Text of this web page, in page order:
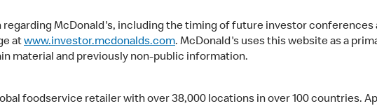
McDonald's, including the timing of future investor
atwww.investor.mcdonalds.com. McDonald's uses this website as a
material and previously non-public information.
foodservice retailer with over 38,000 locations in over 100 countries.